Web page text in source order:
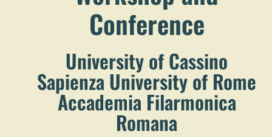
Conference
University of Cassino
Sapienza University of Rome
Accademia Filarmonica
Romana